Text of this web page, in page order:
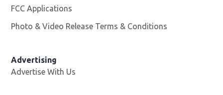
FCC Applications
Photo & Video Release Terms & Conditions
Advertising
Advertise With Us